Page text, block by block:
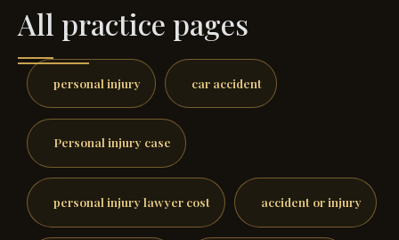
All practice pages
personal injury
Personal injury case
personal injury lawyer cost accident or injury